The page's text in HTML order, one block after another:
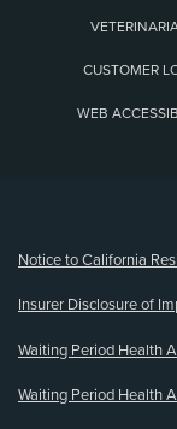
CUSTOMER
WEB
Notice to California
Insurer Disclosure of
Waiting Period Health
Waiting Period Health